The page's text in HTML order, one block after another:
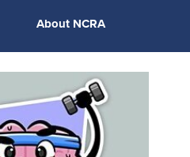
About NCRA